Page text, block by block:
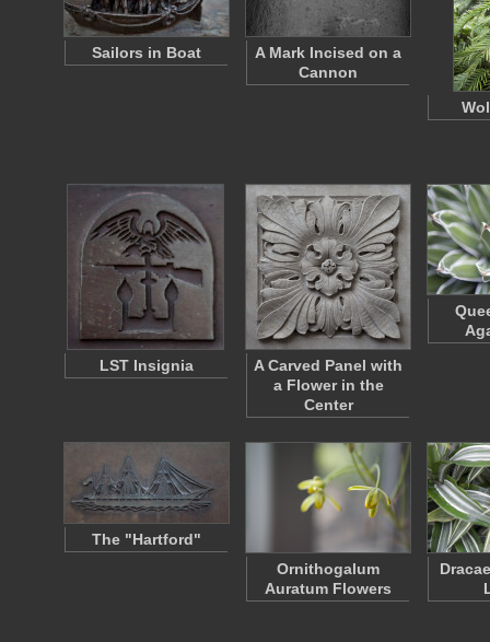
Sailors in Boat
A Mark Incised on a
Cannon
LST Insignia
A Carved Panel with
a Flower in the
Center
The "Hartford"
Ornithogalum
Auratum Flowers